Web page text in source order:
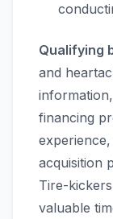
Qualifying
and
financing
acquisition
Tire-
valuable